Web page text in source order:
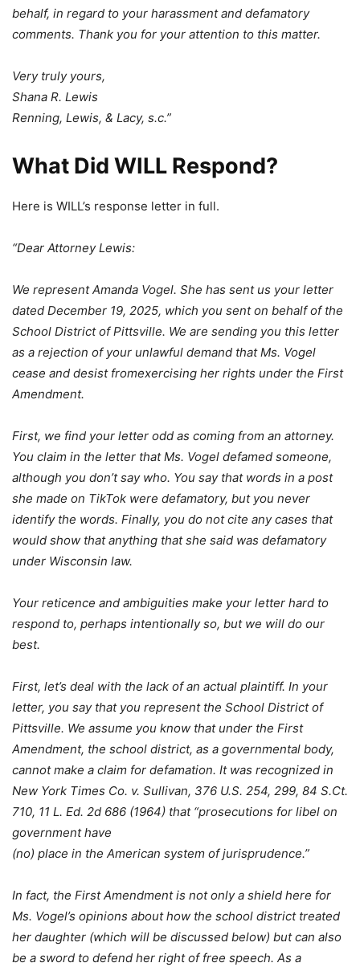
behalf, in regard to your harassment and defamatory
comments. Thank you for your attention to this matter.
Very truly yours,
Shana R. Lewis
Renning, Lewis, & Lacy, s.c.”
What Did WILL Respond?
Here is WILL’s response letter in full.
“Dear Attorney Lewis:
We represent Amanda Vogel. She has sent us your letter
dated December 19, 2025, which you sent on behalf of the
School District of Pittsville. We are sending you this letter
as a rejection of your unlawful demand that Ms. Vogel
cease and desist fromexercising her rights under the First
Amendment.
First, we find your letter odd as coming from an attorney.
You claim in the letter that Ms. Vogel defamed someone,
although you don’t say who. You say that words in a post
she made on TikTok were defamatory, but you never
identify the words. Finally, you do not cite any cases that
would show that anything that she said was defamatory
under Wisconsin law.
Your reticence and ambiguities make your letter hard to
respond to, perhaps intentionally so, but we will do our
best.
First, let’s deal with the lack of an actual plaintiff. In your
letter, you say that you represent the School District of
Pittsville. We assume you know that under the First
Amendment, the school district, as a governmental body,
cannot make a claim for defamation. It was recognized in
New York Times Co. v. Sullivan, 376 U.S. 254, 299, 84 S.Ct.
710, 11 L. Ed. 2d 686 (1964) that “prosecutions for libel on
government have
(no) place in the American system of jurisprudence.”
In fact, the First Amendment is not only a shield here for
Ms. Vogel’s opinions about how the school district treated
her daughter (which will be discussed below) but can also
be a sword to defend her right of free speech. As a